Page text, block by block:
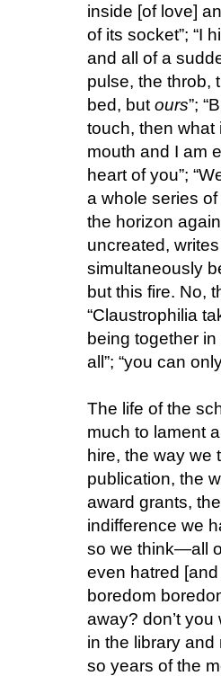
inside [of love]
of its socket”; “I
and all of a
pulse, the throb,
bed, but ours”;
touch, then what
mouth and I am
heart of you”;
a whole series
the horizon
uncreated,
simultaneously
but this fire. No,
“Claustrophilia
being together
all”; “you can
The life of the
much to lament
hire, the way we
publication, the
award grants,
indifference we
so we think—all
even hatred
boredom
away? don’t you
in the library and
so years of the